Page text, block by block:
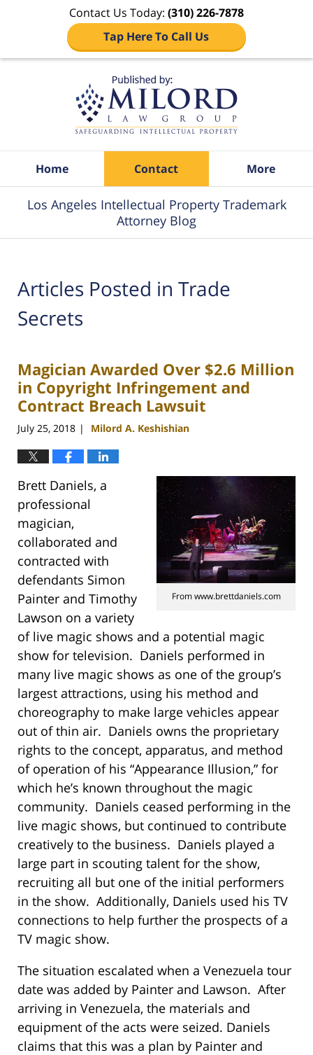
Contact Us Today: (310) 226-7878
Tap Here To Call Us
Home Contact More
Los Angeles Intellectual Property Trademark
Attorney Blog
Articles Posted in Trade
Secrets
Magician Awarded Over $2.6 Million
in Copyright Infringement and
Contract Breach Lawsuit
July 25, 2018 | Milord A. Keshishian
From www.brettdaniels.com
Brett Daniels, a
professional
magician,
collaborated and
contracted with
defendants Simon
Painter and Timothy
Lawson on a variety
of live magic shows and a potential magic
show for television. Daniels performed in
many live magic shows as one of the group’s
largest attractions, using his method and
choreography to make large vehicles appear
out of thin air. Daniels owns the proprietary
rights to the concept, apparatus, and method
of operation of his “Appearance Illusion,” for
which he’s known throughout the magic
community. Daniels ceased performing in the
live magic shows, but continued to contribute
creatively to the business. Daniels played a
large part in scouting talent for the show,
recruiting all but one of the initial performers
in the show. Additionally, Daniels used his TV
connections to help further the prospects of a
TV magic show.
The situation escalated when a Venezuela tour
date was added by Painter and Lawson. After
arriving in Venezuela, the materials and
equipment of the acts were seized. Daniels
claims that this was a plan by Painter and